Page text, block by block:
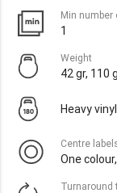
Min number
1
Weight
42 gr, 110
Heavy vinyl
Centre
One
Turnaround